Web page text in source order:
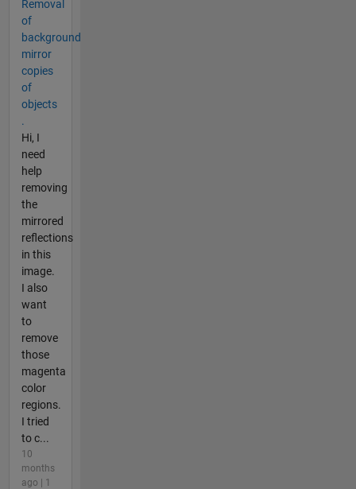
Removal
of
background
mirror
copies
of
objects
.
Hi, I
need
help
removing
the
mirrored
reflections
in this
image.
I also
want
to
remove
those
magenta
color
regions.
I tried
to c...
10
months
ago | 1